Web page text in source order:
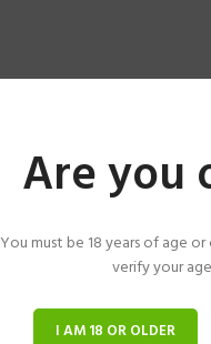
Are you
You must be 18 years of age
verify your
I AM 18 OR OLDER